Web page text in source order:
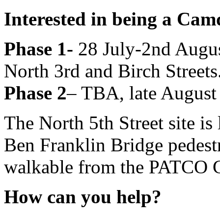
Interested in being a
Phase 1- 28 July-2nd
North 3rd and Birch
Phase 2– TBA, late
The North 5th Street site
Ben Franklin Bridge
walkable from the PATCO
How can you help?